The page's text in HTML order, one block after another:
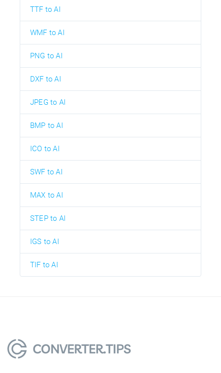
TTF to AI
WMF to AI
PNG to AI
DXF to AI
JPEG to AI
BMP to AI
ICO to AI
SWF to AI
MAX to AI
STEP to AI
IGS to AI
TIF to AI